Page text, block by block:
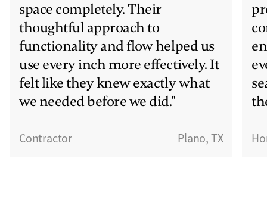
space completely. Their
thoughtful approach to
functionality and flow helped us
use every inch more effectively. It
felt like they knew exactly what
we needed before we did."
Contractor Plano, TX